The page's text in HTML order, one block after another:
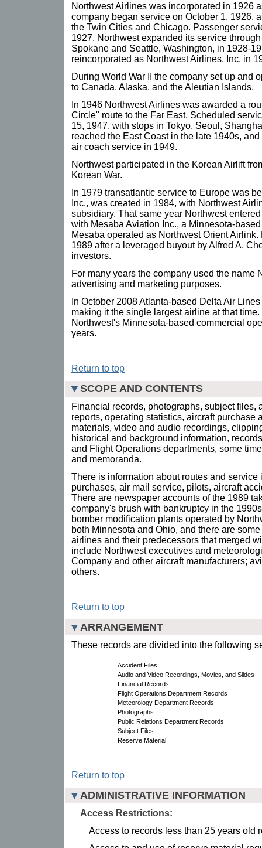
Northwest Airlines was incorporated in 1926
company began service on October 1, 1926,
the Twin Cities and Chicago. Passenger
1927. Northwest expanded its service
Spokane and Seattle, Washington, in 1928-
reincorporated as Northwest Airlines, Inc. in
During World War II the company set up and
to Canada, Alaska, and the Aleutian Islands.
In 1946 Northwest Airlines was awarded a
Circle" route to the Far East. Scheduled
15, 1947, with stops in Tokyo, Seoul,
reached the East Coast in the late 1940s,
air coach service in 1949.
Northwest participated in the Korean Airlift
Korean War.
In 1979 transatlantic service to Europe was
Inc., was created in 1984, with Northwest
subsidiary. That same year Northwest
with Mesaba Aviation Inc., a Minnesota-
Mesaba operated as Northwest Orient
1989 after a leveraged buyout by Alfred A.
investors.
For many years the company used the name
advertising and marketing purposes.
In October 2008 Atlanta-based Delta Air
making it the single largest airline at that
Northwest's Minnesota-based commercial
years.
Return to top
SCOPE AND CONTENTS
Financial records, photographs, subject files,
reports, operating statistics, aircraft purchase
materials, video and audio recordings,
historical and background information,
and Flight Operations departments, some
and memoranda.
There is information about routes and service
purchases, air mail service, pilots, aircraft
There are newspaper accounts of the 1989
company's brush with bankruptcy in the
bomber modification plants operated by
both Minnesota and Ohio, and there are
airlines and their predecessors that merged
include Northwest executives and
Company and other aircraft manufacturers;
others.
Return to top
ARRANGEMENT
These records are divided into the following
Accident Files
Audio and Video Recordings, Movies, and Slides
Financial Records
Flight Operations Department Records
Meteorology Department Records
Photographs
Public Relations Department Records
Subject Files
Reserve Material
Return to top
ADMINISTRATIVE INFORMATION
Access Restrictions:
Access to records less than 25 years old